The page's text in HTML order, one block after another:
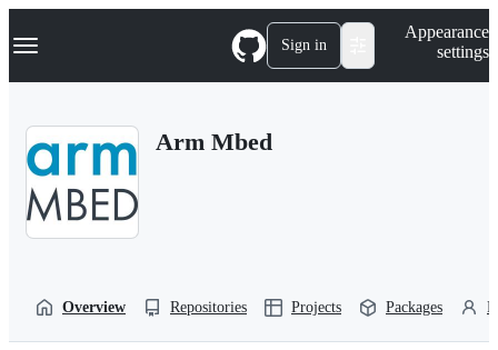
k
p
Navigation Menu Sign in
Appearance
settings
Arm Mbed
Overview Repositories Projects Packages